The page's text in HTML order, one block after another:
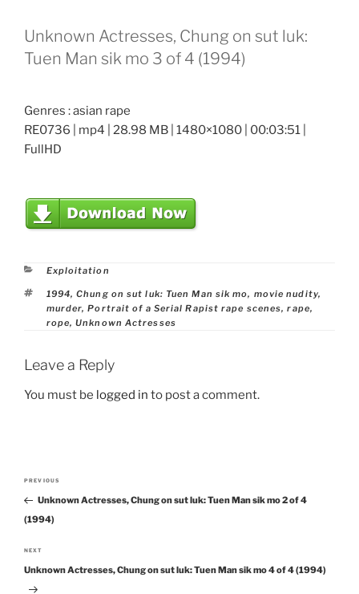
Unknown Actresses, Chung on sut luk:
Tuen Man sik mo 3 of 4 (1994)
Genres : asian rape
RE0736 | mp4 | 28.98 MB | 1480×1080 | 00:03:51 |
FullHD
Categories
Exploitation
Tags
1994,Chung on sut luk: Tuen Man sik mo, movie nudity,
murder,Portrait of a Serial Rapist rape scenes,rape,
rope,Unknown Actresses
Leave a Reply
You must be logged in to post a comment.
Post
navigation
Previous
Post
PREVIOUS
Unknown Actresses, Chung on sut luk: Tuen Man sik mo 2 of 4
(1994)
Next
Post
NEXT
Unknown Actresses, Chung on sut luk: Tuen Man sik mo 4 of 4 (1994)